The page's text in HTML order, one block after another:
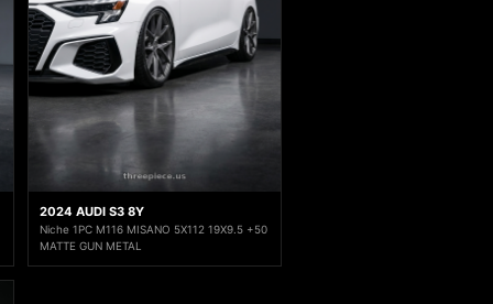
2024 AUDI S3 8Y
Niche 1PC M116 MISANO 5X112 19X9.5 +50
MATTE GUN METAL